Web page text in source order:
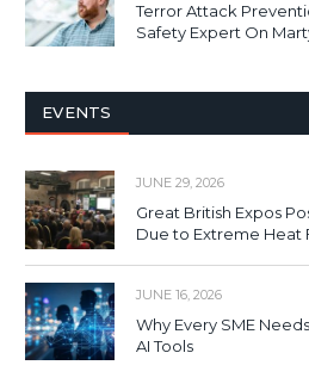
Terror Attack
Safety Expert On
EVENTS
JUNE 29, 2026
Great British Expos
Due to Extreme Heat
JUNE 16, 2026
Why Every SME
AI Tools